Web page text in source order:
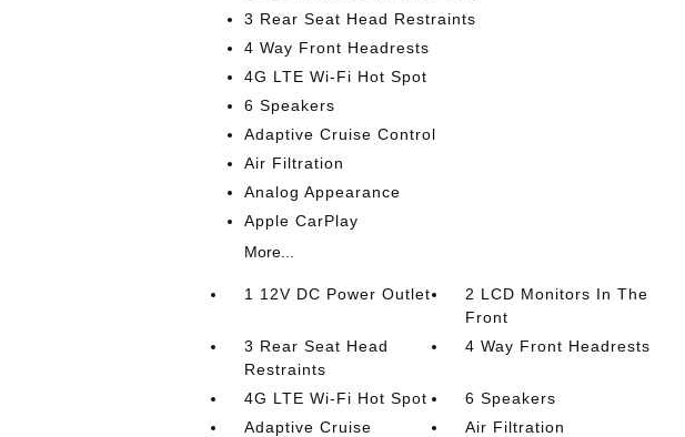
3 Rear Seat Head Restraints
4 Way Front Headrests
4G LTE Wi-Fi Hot Spot
6 Speakers
Adaptive Cruise Control
Air Filtration
Analog Appearance
Apple CarPlay
More...
1 12V DC Power Outlet
2 LCD Monitors In The
Front
3 Rear Seat Head
Restraints
4 Way Front Headrests
4G LTE Wi-Fi Hot Spot
6 Speakers
Adaptive Cruise
Air Filtration